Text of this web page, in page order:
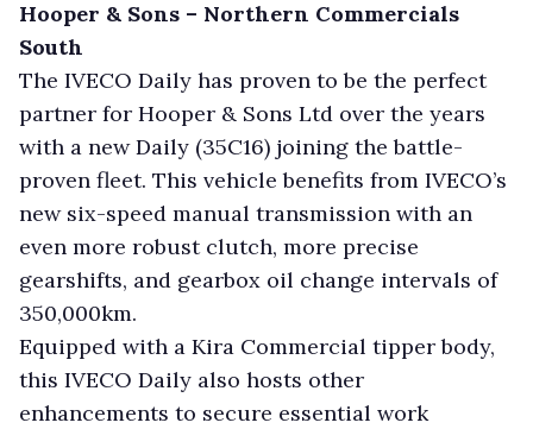
Hooper & Sons – Northern Commercials
South
The IVECO Daily has proven to be the perfect
partner for Hooper & Sons Ltd over the years
with a new Daily (35C16) joining the battle-
proven fleet. This vehicle benefits from IVECO’s
new six-speed manual transmission with an
even more robust clutch, more precise
gearshifts, and gearbox oil change intervals of
350,000km.
Equipped with a Kira Commercial tipper body,
this IVECO Daily also hosts other
enhancements to secure essential work